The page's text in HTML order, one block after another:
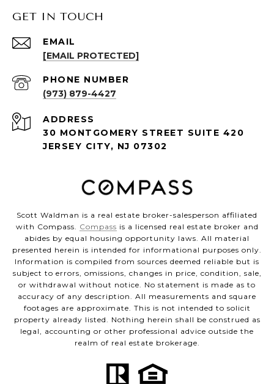
GET IN TOUCH
EMAIL
[EMAIL PROTECTED]
PHONE NUMBER
(973) 879-4427
ADDRESS
30 MONTGOMERY STREET SUITE 420
JERSEY CITY, NJ 07302
Scott Waldman is a real estate broker-salesperson affiliated
with Compass. Compass is a licensed real estate broker and
abides by equal housing opportunity laws. All material
presented herein is intended for informational purposes only.
Information is compiled from sources deemed reliable but is
subject to errors, omissions, changes in price, condition, sale,
or withdrawal without notice. No statement is made as to
accuracy of any description. All measurements and square
footages are approximate. This is not intended to solicit
property already listed. Nothing herein shall be construed as
legal, accounting or other professional advice outside the
realm of real estate brokerage.